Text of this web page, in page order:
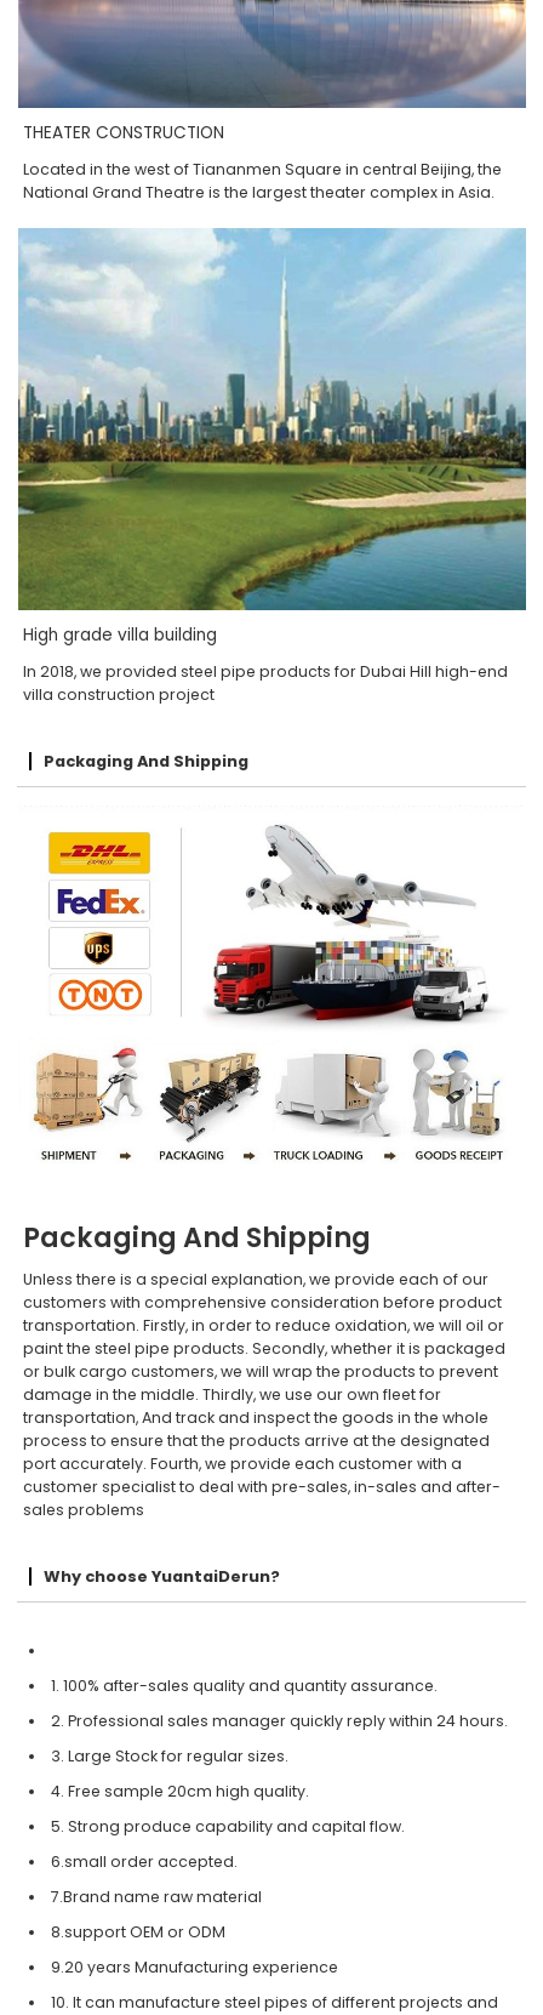
THEATER CONSTRUCTION
Located in the west of Tiananmen Square in central Beijing, the
National Grand Theatre is the largest theater complex in Asia.
High grade villa building
In 2018, we provided steel pipe products for Dubai Hill high-end
villa construction project
Packaging And Shipping
Packaging And Shipping
Unless there is a special explanation, we provide each of our
customers with comprehensive consideration before product
transportation. Firstly, in order to reduce oxidation, we will oil or
paint the steel pipe products. Secondly, whether it is packaged
or bulk cargo customers, we will wrap the products to prevent
damage in the middle. Thirdly, we use our own fleet for
transportation, And track and inspect the goods in the whole
process to ensure that the products arrive at the designated
port accurately. Fourth, we provide each customer with a
customer specialist to deal with pre-sales, in-sales and after-
sales problems
Why choose YuantaiDerun?
1. 100% after-sales quality and quantity assurance.
2. Professional sales manager quickly reply within 24 hours.
3. Large Stock for regular sizes.
4. Free sample 20cm high quality.
5. Strong produce capability and capital flow.
6.small order accepted.
7.Brand name raw material
8.support OEM or ODM
9.20 years Manufacturing experience
10. It can manufacture steel pipes of different projects and